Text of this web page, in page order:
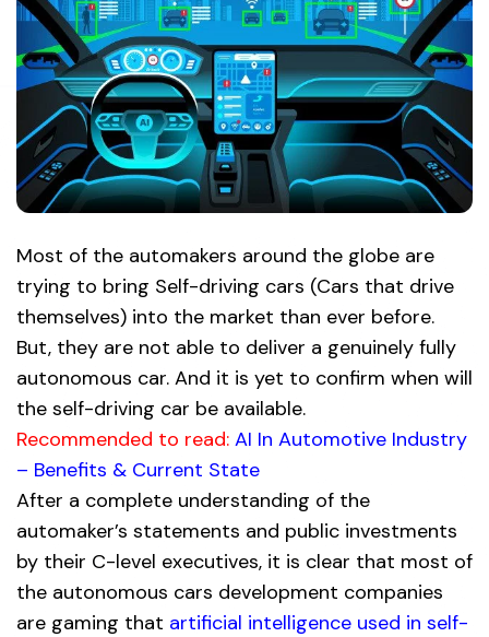
Most of the automakers around the globe are
trying to bring Self-driving cars (Cars that drive
themselves) into the market than ever before.
But, they are not able to deliver a genuinely fully
autonomous car. And it is yet to confirm when will
the self-driving car be available.
Recommended to read: AI In Automotive Industry
– Benefits & Current State
After a complete understanding of the
automaker’s statements and public investments
by their C-level executives, it is clear that most of
the autonomous cars development companies
are gaming that artificial intelligence used in self-